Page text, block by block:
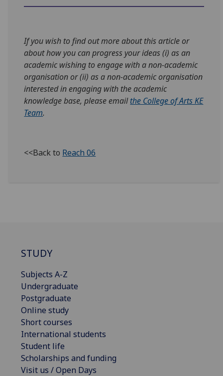
If you wish to find out more about this article or
about how you can progress your ideas (i) as an
academic wishing to engage with a non-academic
organisation or (ii) as a non-academic organisation
interested in engaging with the academic
knowledge base, please emailthe College of Arts KE
Team.
<<Back to Reach 06
STUDY
Subjects A-Z
Undergraduate
Postgraduate
Online study
Short courses
International students
Student life
Scholarships and funding
Visit us / Open Days